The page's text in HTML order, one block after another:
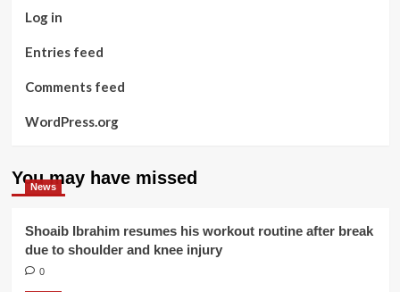
Log in
Entries feed
Comments feed
WordPress.org
You may have missed
News
Shoaib Ibrahim resumes his workout routine after break
due to shoulder and knee injury
0